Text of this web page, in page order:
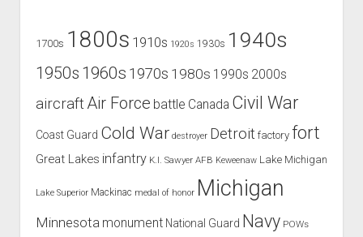
1700s 1800s 1910s 1920s 1930s 1940s
1950s 1960s 1970s 1980s 1990s 2000s
aircraft Air Force battle Canada Civil War
Coast Guard Cold War destroyer Detroit factory fort
Great Lakes infantry K.I. Sawyer AFB Keweenaw Lake Michigan
Lake Superior Mackinac medal of honor Michigan
Minnesota monument National Guard Navy POWs